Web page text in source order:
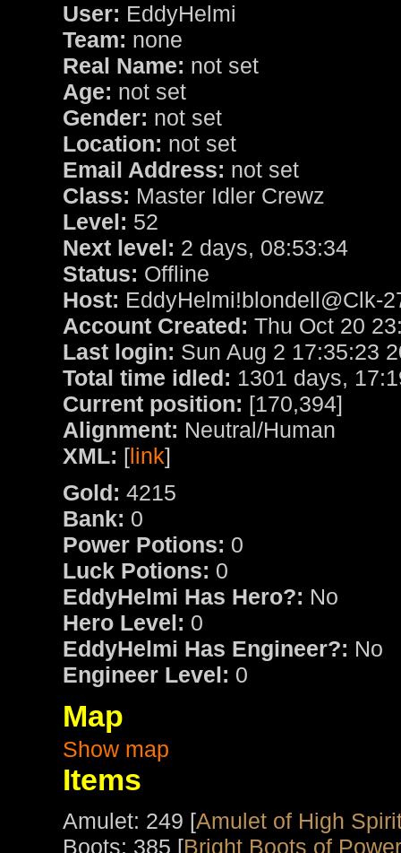
User: EddyHelmi
Team: none
Real Name: not set
Age: not set
Gender: not set
Location: not set
Email Address: not set
Class: Master Idler Crewz
Level: 52
Next level: 2 days, 08:53:34
Status: Offline
Host: EddyHelmi!blondell@Clk-
Account Created: Thu Oct 20
Last login: Sun Aug 2 17:35:23
Total time idled: 1301 days,
Current position: [170,394]
Alignment: Neutral/Human
XML: [link]
Gold: 4215
Bank: 0
Power Potions: 0
Luck Potions: 0
EddyHelmi Has Hero?: No
Hero Level: 0
EddyHelmi Has Engineer?: No
Engineer Level: 0
Map
Show map
Items
Amulet: 249 [Amulet of High
Boots: 385 [Bright Boots of Power